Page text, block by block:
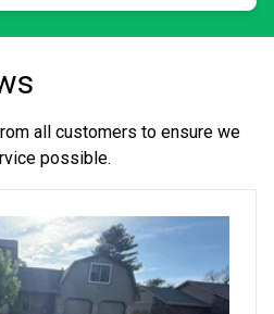
all customers to ensure we
possible.